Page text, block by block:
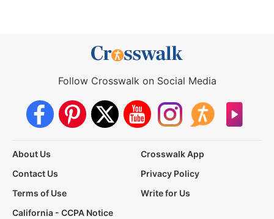
Follow Crosswalk on Social Media
About Us
Crosswalk App
Contact Us
Privacy Policy
Terms of Use
Write for Us
California - CCPA Notice